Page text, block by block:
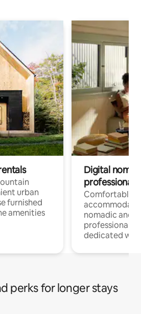
urban
furnished
amenities
Digital
professionals
Comfortable
nomadic and
professionals
dedicated
perks for longer stays